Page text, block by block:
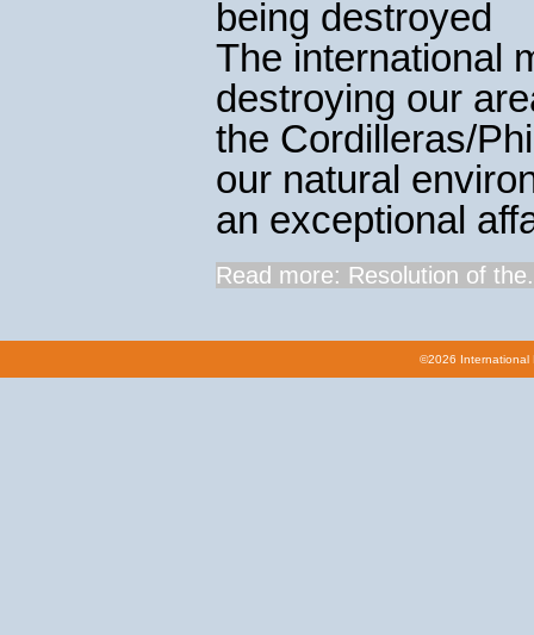
being destroyed
The international
destroying our
the Cordilleras/
our natural
an exceptional
Read more: Resolution of
©2026 International